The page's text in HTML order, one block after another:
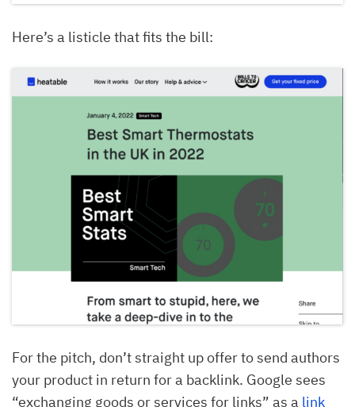
Here’s a listicle that fits the bill:
For the pitch, don’t straight up offer to send authors
your product in return for a backlink. Google sees
“exchanging goods or services for links” as a link